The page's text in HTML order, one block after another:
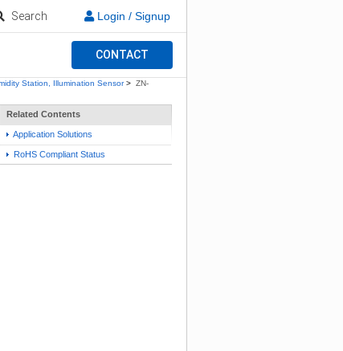
Search Login / Signup
CONTACT
Station, Illumination Sensor > ZN-
Related Contents
Application Solutions
RoHS Compliant Status